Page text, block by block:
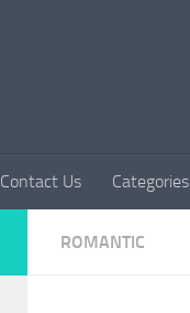
Contact Us Categories
ROMANTIC